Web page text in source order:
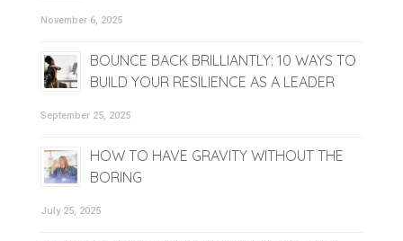
November 6, 2025
BOUNCE BACK BRILLIANTLY: 10 WAYS TO
BUILD YOUR RESILIENCE AS A LEADER
September 25, 2025
HOW TO HAVE GRAVITY WITHOUT THE
BORING
July 25, 2025